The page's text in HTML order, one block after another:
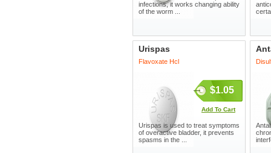
infections, it works changing ability
of the worm ...
Urispas
Flavoxate Hcl
$1.05
Add To Cart
Urispas is used to treat symptoms
of overactive bladder, it prevents
spasms in the ...